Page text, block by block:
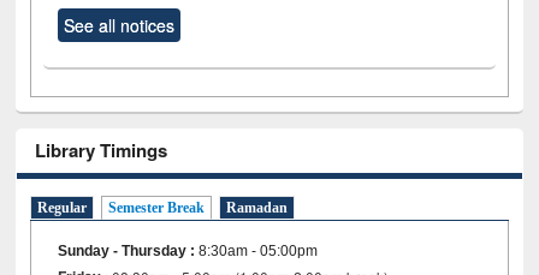
See all notices
Library Timings
Regular Semester Break Ramadan
Sunday - Thursday :8:30am - 05:00pm